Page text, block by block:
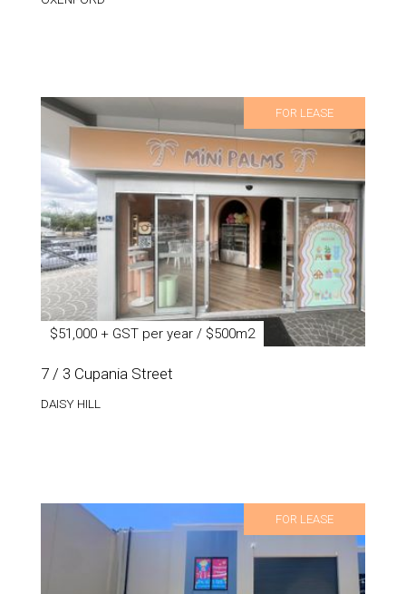
FOR LEASE
$51,000 + GST per year / $500m2
7 / 3 Cupania Street
DAISY HILL
FOR LEASE